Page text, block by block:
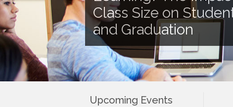
ENGLISH LANGUAGE
FINANCE
TEACHER LABOR
TEACHER
Class Size on
and Graduation
Upcoming Events